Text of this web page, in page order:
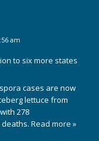
am
to six more states
cases are now
lettuce from
278
Read more »